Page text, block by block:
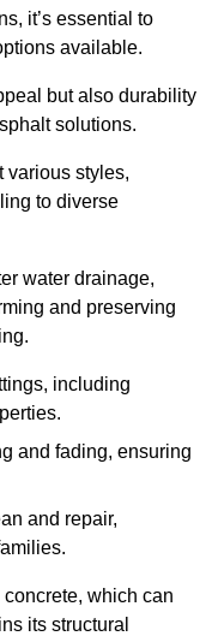
it’s essential to
available.
but also durability
solutions.
various styles,
to diverse
water drainage,
and preserving
including
and fading, ensuring
and repair,
which can
its structural